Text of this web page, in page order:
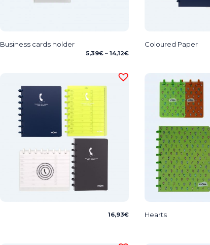
Business cards holder
5,39€ – 14,12€Price
through
Coloured Paper
16,93€ Hearts